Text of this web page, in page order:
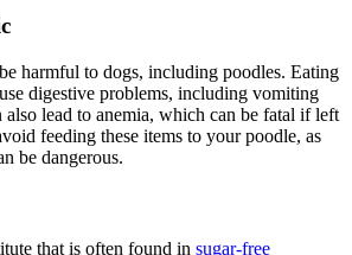
harmful to dogs, including poodles. Eating
digestive problems, including vomiting
also lead to anemia, which can be fatal if left
feeding these items to your poodle, as
be dangerous.
that is often found in sugar-free